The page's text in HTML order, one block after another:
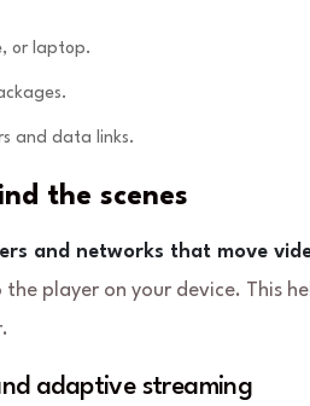
or laptop.
and data links.
the scenes
and networks that move
player on your device. This
adaptive streaming